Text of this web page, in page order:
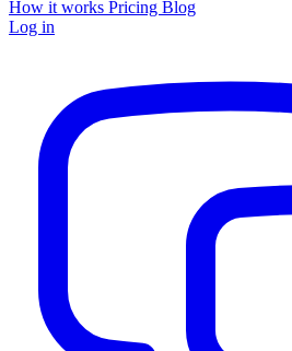
How it works Pricing Blog
Log in